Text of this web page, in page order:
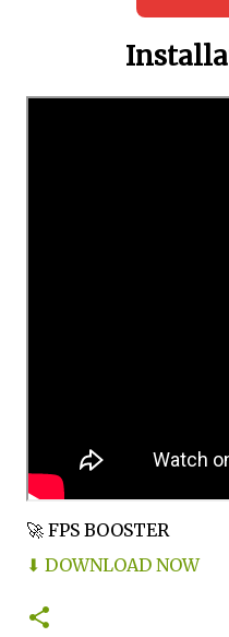
🚀 FPS BOOSTER
⬇ DOWNLOAD NOW